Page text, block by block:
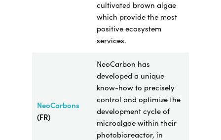
cultivated brown algae
which provide the most
positive ecosystem
services.
NeoCarbons
(FR)
NeoCarbon has
developed a unique
know-how to precisely
control and optimize the
development cycle of
microalgae within their
photobioreactor, in